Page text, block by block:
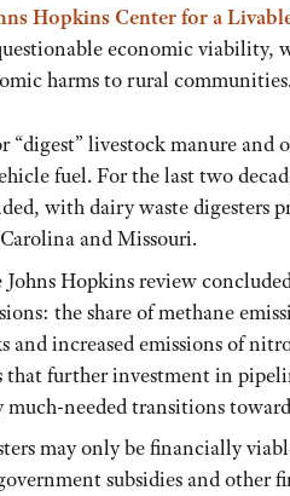
Hopkins Center for a
economic
harms to rural
“digest” livestock manure
fuel. For the last two
with dairy waste
and Missouri.
Hopkins review
the share of methane
and increased emissions of
that further investment in
needed transitions
may only be financially
subsidies and other